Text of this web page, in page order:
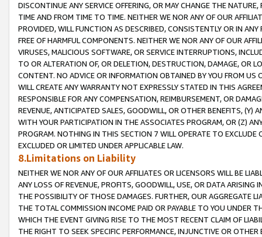
DISCONTINUE ANY SERVICE OFFERING, OR MAY CHANGE THE
TIME AND FROM TIME TO TIME. NEITHER WE NOR ANY OF OUR
PROVIDED, WILL FUNCTION AS DESCRIBED, CONSISTENTLY OR IN
FREE OF HARMFUL COMPONENTS. NEITHER WE NOR ANY OF OUR
VIRUSES, MALICIOUS SOFTWARE, OR SERVICE INTERRUPTIONS,
TO OR ALTERATION OF, OR DELETION, DESTRUCTION, DAMAGE, OR
CONTENT. NO ADVICE OR INFORMATION OBTAINED BY YOU FROM
WILL CREATE ANY WARRANTY NOT EXPRESSLY STATED IN THIS
RESPONSIBLE FOR ANY COMPENSATION, REIMBURSEMENT, OR
REVENUE, ANTICIPATED SALES, GOODWILL, OR OTHER BENEFITS,
WITH YOUR PARTICIPATION IN THE ASSOCIATES PROGRAM, OR (Z)
PROGRAM. NOTHING IN THIS SECTION 7 WILL OPERATE TO
EXCLUDED OR LIMITED UNDER APPLICABLE LAW.
8.Limitations on Liability
NEITHER WE NOR ANY OF OUR AFFILIATES OR LICENSORS WILL BE
ANY LOSS OF REVENUE, PROFITS, GOODWILL, USE, OR DATA ARISING
THE POSSIBILITY OF THOSE DAMAGES. FURTHER, OUR AGGREGATE
THE TOTAL COMMISSION INCOME PAID OR PAYABLE TO YOU UNDER
WHICH THE EVENT GIVING RISE TO THE MOST RECENT CLAIM OF
THE RIGHT TO SEEK SPECIFIC PERFORMANCE, INJUNCTIVE OR